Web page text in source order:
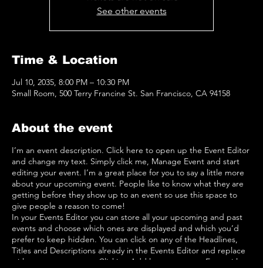
See other events
Time & Location
Jul 10, 2035, 8:00 PM – 10:30 PM
Small Room, 500 Terry Francine St. San Francisco, CA 94158
About the event
I’m an event description. Click here to open up the Event Editor
and change my text. Simply click me, Manage Event and start
editing your event. I’m a great place for you to say a little more
about your upcoming event. People like to know what they are
getting before they show up to an event so use this space to
give people a reason to come!
In your Events Editor you can store all your upcoming and past
events and choose which ones are displayed and which you’d
prefer to keep hidden. You can click on any of the Headlines,
Titles and Descriptions already in the Events Editor and replace
with your own content. Clicking Add lets you create Event titles